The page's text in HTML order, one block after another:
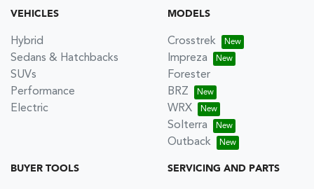
VEHICLES
Hybrid
Sedans & Hatchbacks
SUVs
Performance
Electric
MODELS
Crosstrek
Impreza
Forester
BRZ
WRX
Solterra
Outback
BUYER TOOLS SERVICING AND PARTS